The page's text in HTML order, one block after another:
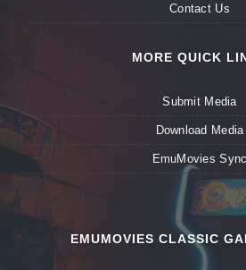
Contact Us
MORE QUICK
Submit Media
Download Media
EmuMovies Sync
EMUMOVIES CLASSIC